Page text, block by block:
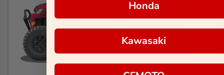
Honda
Kawasaki